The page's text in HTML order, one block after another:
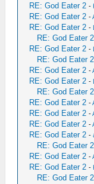
RE: God Eater 2 -
RE: God Eater 2 -
RE: God Eater 2 -
RE: God Eater 2
RE: God Eater 2 -
RE: God Eater 2
RE: God Eater 2 -
RE: God Eater 2 -
RE: God Eater 2
RE: God Eater 2 -
RE: God Eater 2 -
RE: God Eater 2 -
RE: God Eater 2 -
RE: God Eater 2
RE: God Eater 2 -
RE: God Eater 2 -
RE: God Eater 2